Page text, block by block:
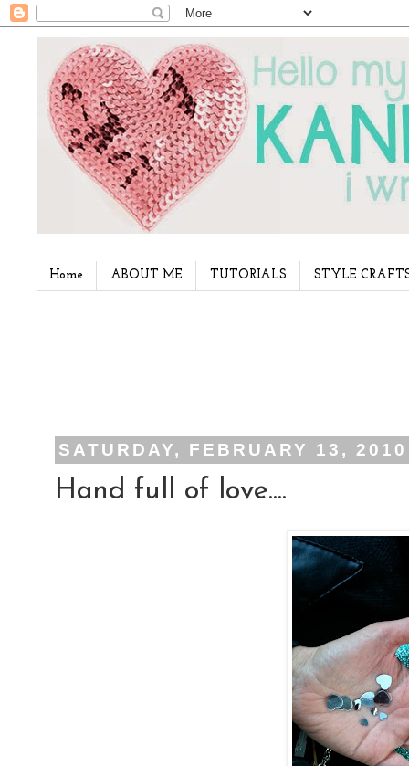
Home ABOUT ME TUTORIALS STYLE
SATURDAY, FEBRUARY 13, 2010
Hand full of love....